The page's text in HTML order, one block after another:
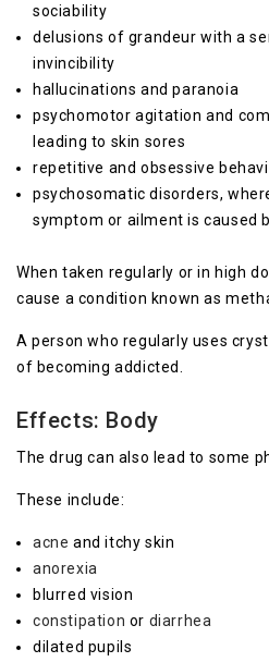
sociability
delusions of grandeur with a
invincibility
hallucinations and paranoia
psychomotor agitation and
leading to skin sores
repetitive and obsessive
psychosomatic disorders,
symptom or ailment is caused
When taken regularly or in high
cause a condition known as
A person who regularly uses
of becoming addicted.
Effects: Body
The drug can also lead to some
These include:
acne and itchy skin
anorexia
blurred vision
constipation or diarrhea
dilated pupils